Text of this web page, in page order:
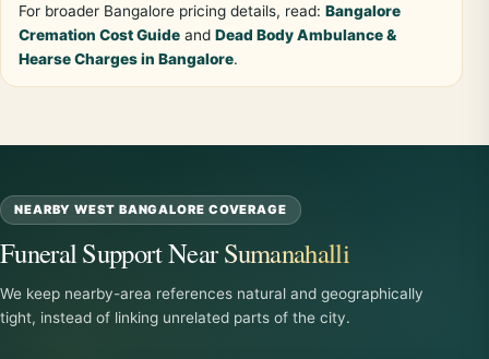
For broader Bangalore pricing details, read: Bangalore
Cremation Cost Guide and Dead Body Ambulance &
Hearse Charges in Bangalore.
NEARBY WEST BANGALORE COVERAGE
Funeral Support Near Sumanahalli
We keep nearby-area references natural and geographically
tight, instead of linking unrelated parts of the city.